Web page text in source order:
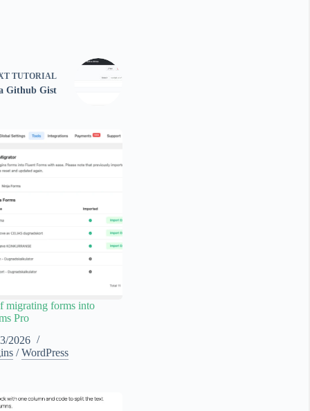
TUTORIAL
Github Gist
migrating forms into
Pro
2026
/WordPress